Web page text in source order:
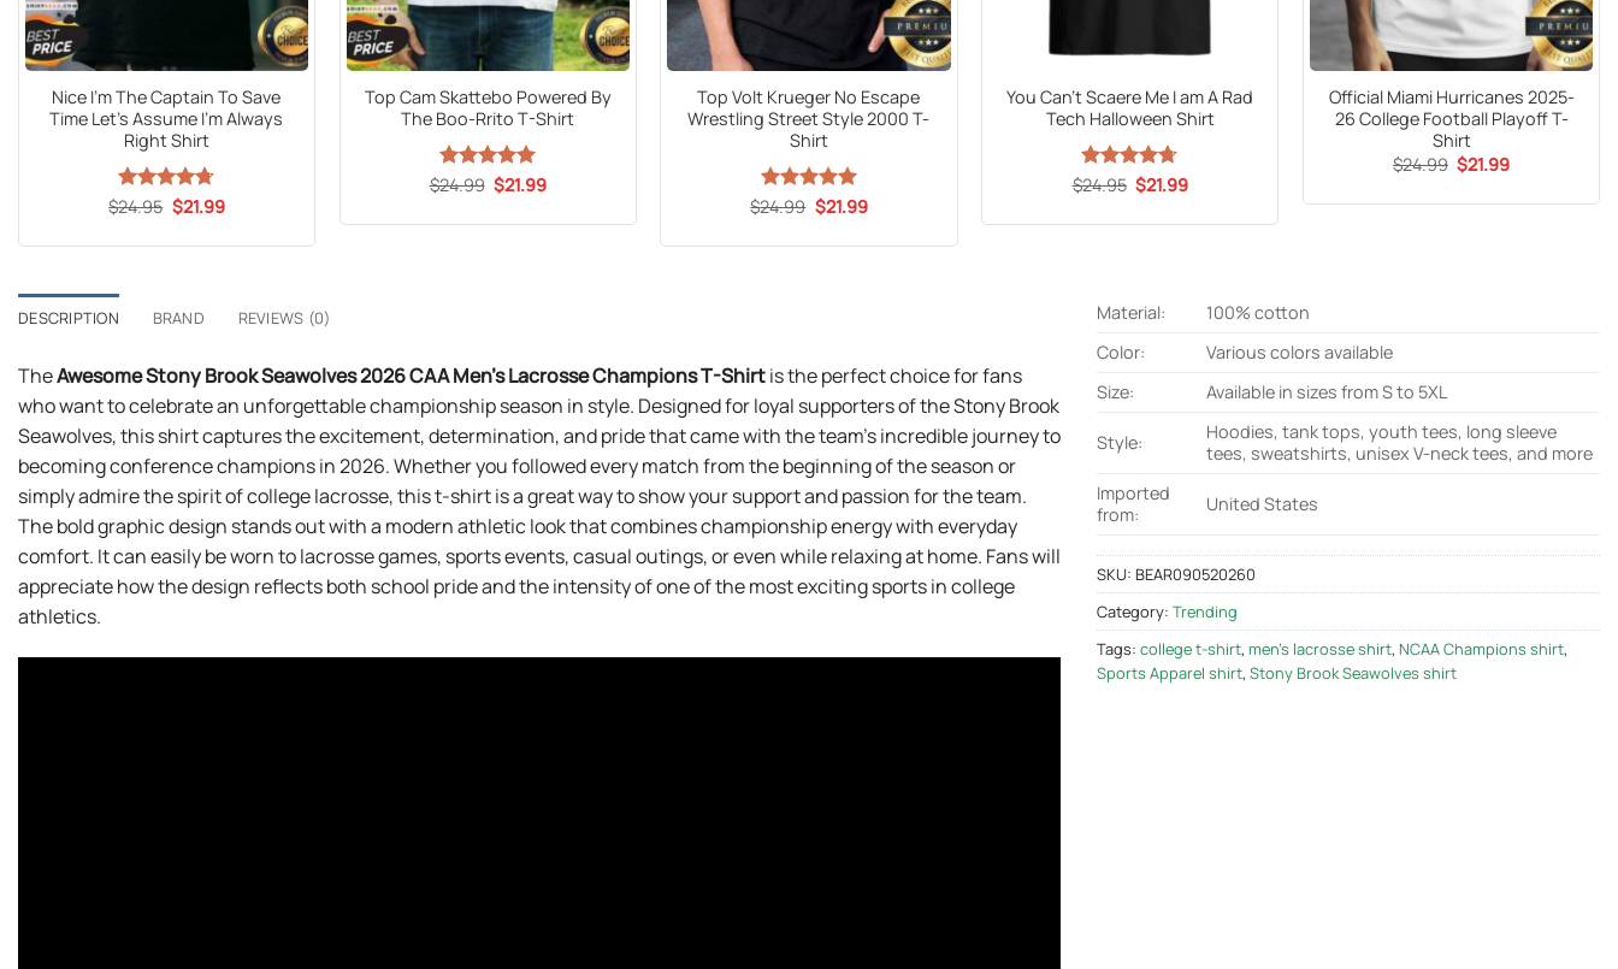
Nice I’m The Captain To Save
Time Let’s Assume I’m Always
Right Shirt
Rated 4.7
$24.95 Original
price
$21.99Current
Top Cam Skattebo Powered By
The Boo-Rrito T-Shirt
Rated 5
$24.99 Original
price
$21.99Current
Top Volt Krueger No Escape
Wrestling Street Style 2000 T-
Shirt
Rated 5
$24.99 Original
price
$21.99Current
You Can’t Scaere Me I am A Rad
Tech Halloween Shirt
Rated4.65
$24.95 Original
price
$21.99Current
Official Miami Hurricanes 2025-
26 College Football Playoff T-
Shirt
$24.99 Original
price
$21.99Current
DESCRIPTION BRAND REVIEWS (0)
TheAwesome Stony Brook Seawolves 2026 CAA Men’s Lacrosse Champions T-Shirtis the perfect choice for fans
who want to celebrate an unforgettable championship season in style. Designed for loyal supporters of the Stony Brook
Seawolves, this shirt captures the excitement, determination, and pride that came with the team’s incredible journey to
becoming conference champions in 2026. Whether you followed every match from the beginning of the season or
simply admire the spirit of college lacrosse, this t-shirt is a great way to show your support and passion for the team.
The bold graphic design stands out with a modern athletic look that combines championship energy with everyday
comfort. It can easily be worn to lacrosse games, sports events, casual outings, or even while relaxing at home. Fans will
appreciate how the design reflects both school pride and the intensity of one of the most exciting sports in college
athletics.
Material:
100% cotton
Color:
Various colors available
Size:
Available in sizes from S to 5XL
Style:
Hoodies, tank tops, youth tees, long sleeve
tees, sweatshirts, unisex V-neck tees, and more
Imported
from:
United States
SKU: BEAR090520260
Category: Trending
Tags: college t-shirt, men's lacrosse shirt, NCAA Champions shirt,
Sports Apparel shirt, Stony Brook Seawolves shirt